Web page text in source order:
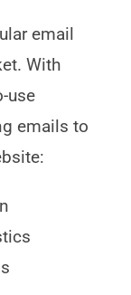
email
With
use
emails to